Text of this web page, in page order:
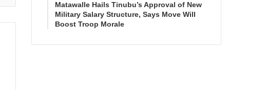
Matawalle Hails Tinubu’s Approval of New
Military Salary Structure, Says Move Will
Boost Troop Morale